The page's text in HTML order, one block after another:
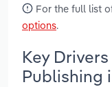
For the full list
options.
Key
Publishing